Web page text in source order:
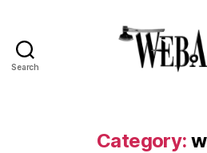
Search
Category: